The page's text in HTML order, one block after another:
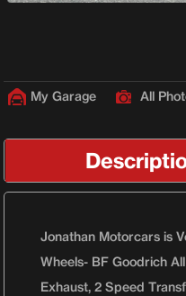
My Garage All
Jonathan Motorcars is
Wheels- BF Goodrich
Exhaust, 2 Speed